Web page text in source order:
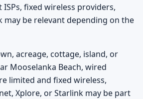
fixed wireless providers,
may be relevant depending on the
acreage, cottage, island, or
Mooselanka Beach, wired
limited and fixed wireless,
Xplore, or Starlink may be part